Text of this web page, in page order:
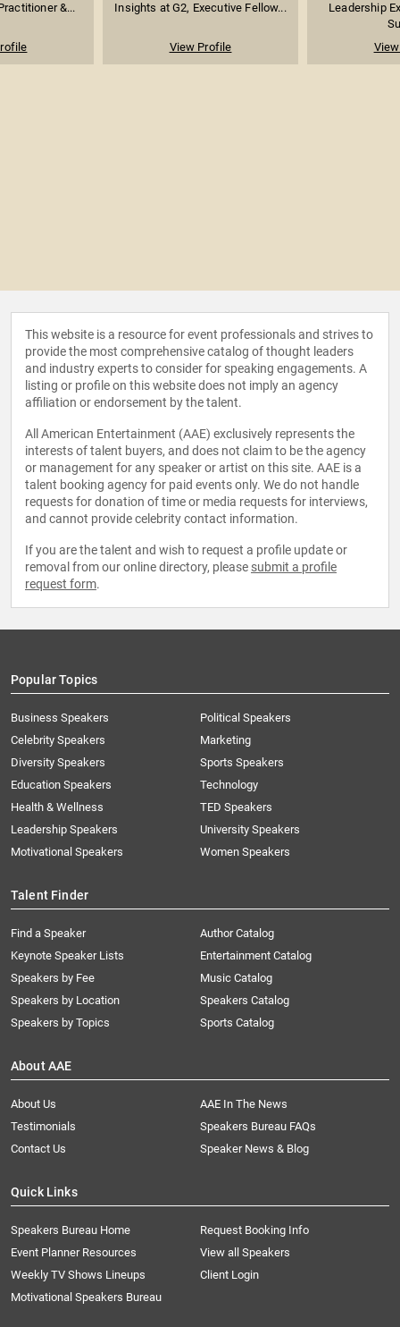
&...
Insights at G2, Executive Fellow...
View Profile
Leadership
This website is a resource for event professionals and strives to
provide the most comprehensive catalog of thought leaders
and industry experts to consider for speaking engagements. A
listing or profile on this website does not imply an agency
affiliation or endorsement by the talent.
All American Entertainment (AAE) exclusively represents the
interests of talent buyers, and does not claim to be the agency
or management for any speaker or artist on this site. AAE is a
talent booking agency for paid events only. We do not handle
requests for donation of time or media requests for interviews,
and cannot provide celebrity contact information.
If you are the talent and wish to request a profile update or
removal from our online directory, please submit a profile
request form.
Popular Topics
Business Speakers
Celebrity Speakers
Diversity Speakers
Education Speakers
Health & Wellness
Leadership Speakers
Motivational Speakers
Political Speakers
Marketing
Sports Speakers
Technology
TED Speakers
University Speakers
Women Speakers
Talent Finder
Find a Speaker
Keynote Speaker Lists
Speakers by Fee
Speakers by Location
Speakers by Topics
Author Catalog
Entertainment Catalog
Music Catalog
Speakers Catalog
Sports Catalog
About AAE
About Us
AAE In The News
Testimonials
Speakers Bureau FAQs
Contact Us
Speaker News & Blog
Quick Links
Speakers Bureau Home
Request Booking Info
Event Planner Resources
View all Speakers
Weekly TV Shows Lineups
Client Login
Motivational Speakers Bureau